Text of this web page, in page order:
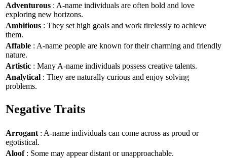
Adventurous : A-name individuals are often bold and love
exploring new horizons.
Ambitious : They set high goals and work tirelessly to achieve
them.
Affable : A-name people are known for their charming and friendly
nature.
Artistic : Many A-name individuals possess creative talents.
Analytical : They are naturally curious and enjoy solving
problems.
Negative Traits
Arrogant : A-name individuals can come across as proud or
egotistical.
Aloof: Some may appear distant or unapproachable.